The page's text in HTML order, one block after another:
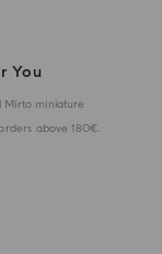
You
Mirto miniature
above 180€.